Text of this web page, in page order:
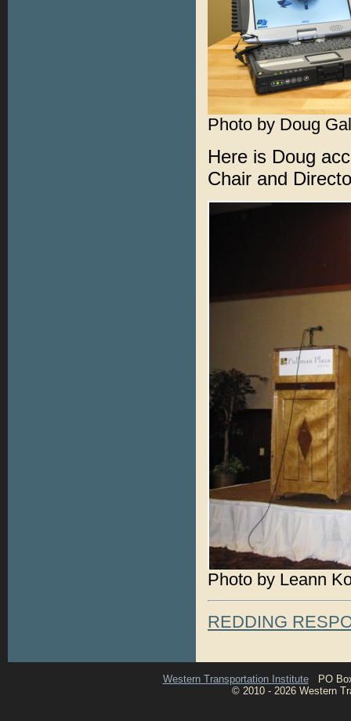
Photo by Doug
Here is Doug
Chair and
Photo by Leann
REDDING
Western Transportation InstitutePO Box
© 2010 - 2026 Western